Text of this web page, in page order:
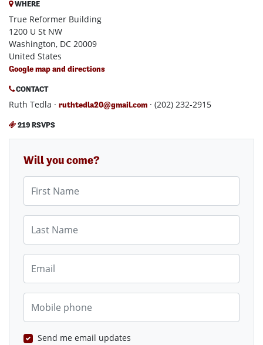
WHERE
True Reformer Building
1200 U St NW
Washington, DC 20009
United States
Google map and directions
CONTACT
Ruth Tedla · ruthtedla20@gmail.com · (202) 232-2915
219 RSVPS
Will you come?
First Name
Last Name
Email
Mobile phone
Send me email updates